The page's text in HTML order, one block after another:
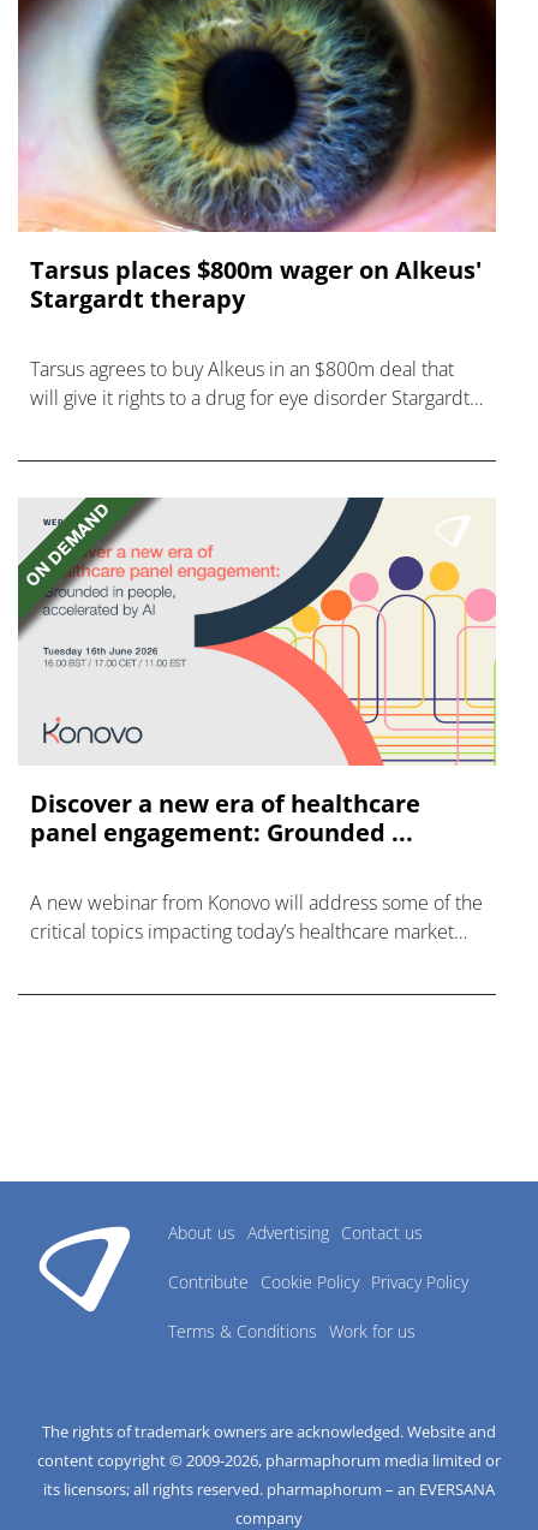
Tarsus places $800m wager on Alkeus'
Stargardt therapy
Tarsus agrees to buy Alkeus in an $800m deal that
will give it rights to a drug for eye disorder Stargardt
Discover a new era of healthcare
panel engagement: Grounded ...
A new webinar from Konovo will address some of the
critical topics impacting today’s healthcare market
About us Advertising Contact us
Contribute Cookie Policy Privacy Policy
Terms & Conditions Work for us
The rights of trademark owners are acknowledged. Website and
content copyright © 2009-2026, pharmaphorum media limited or
its licensors; all rights reserved. pharmaphorum – an EVERSANA
company